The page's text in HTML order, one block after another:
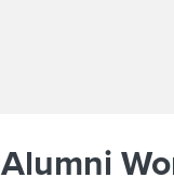
Alumni